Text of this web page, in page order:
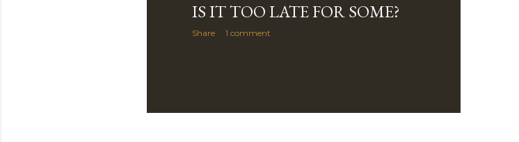
IS IT TOO LATE FOR SOME?
Share 1 comment